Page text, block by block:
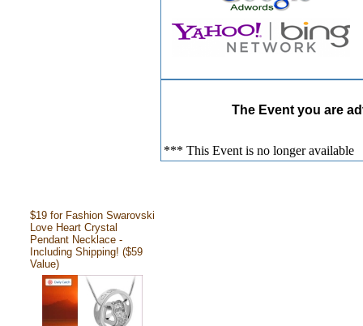
$19 for Fashion Swarovski
Love Heart Crystal
Pendant Necklace -
Including Shipping! ($59
Value)
The Event you are
*** This Event is no longer available